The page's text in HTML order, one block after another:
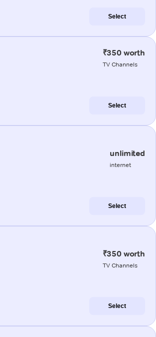
Select
₹350 worth
TV Channels
Select
unlimited
internet
Select
₹350 worth
TV Channels
Select